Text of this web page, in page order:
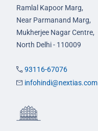
Ramlal Kapoor Marg,
Near Parmanand Marg,
Mukherjee Nagar Centre,
North Delhi - 110009
93116-67076
infohindi@nextias.com